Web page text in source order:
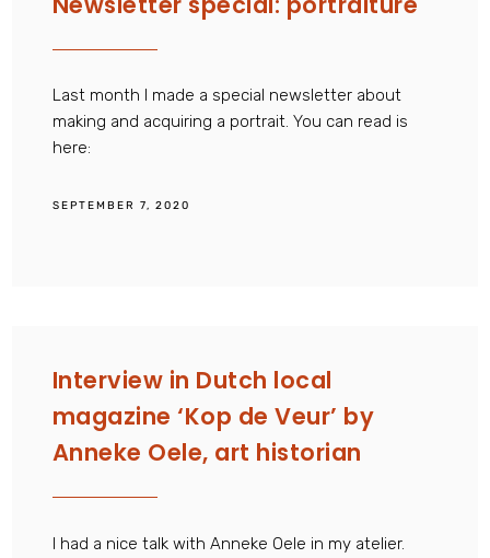
Last month I made a special newsletter about
making and acquiring a portrait. You can read is
here:
SEPTEMBER 7, 2020
Interview in Dutch local
magazine ‘Kop de Veur’ by
Anneke Oele, art historian
I had a nice talk with Anneke Oele in my atelier.